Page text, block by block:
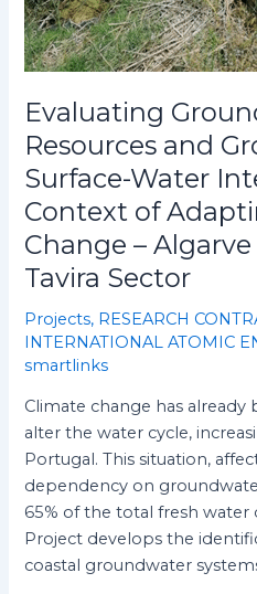
Evaluating
Resources and
Surface-Water
Context of
Change –
Tavira Sector
Projects, RESEARCH
INTERNATIONAL ATOMIC
smartlinks
Climate change has
alter the water cycle,
Portugal. This situation,
dependency on
65% of the total fresh
Project develops the
coastal groundwater
Faro
–
Tavira